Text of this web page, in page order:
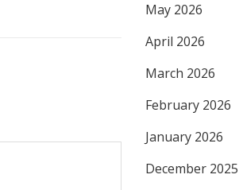
May 2026
April 2026
March 2026
February 2026
January 2026
December 2025